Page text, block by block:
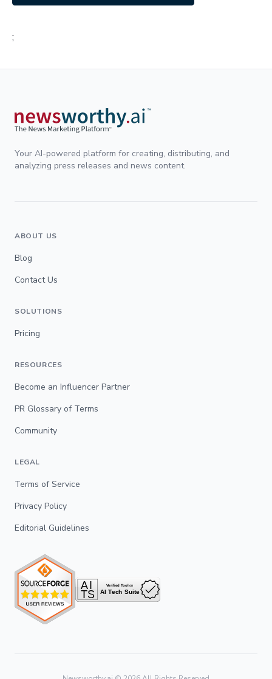
;
Your AI-powered platform for creating, distributing, and
analyzing press releases and news content.
ABOUT US
Blog
Contact Us
SOLUTIONS
Pricing
RESOURCES
Become an Influencer Partner
PR Glossary of Terms
Community
LEGAL
Terms of Service
Privacy Policy
Editorial Guidelines